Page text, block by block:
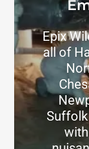
Epix
all of